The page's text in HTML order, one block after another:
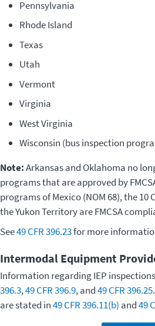
Pennsylvania
Rhode Island
Texas
Utah
Vermont
Virginia
West Virginia
Wisconsin (bus inspection
Note:Arkansas and Oklahoma no
programs that are approved by
programs of Mexico (NOM 68), the 10
the Yukon Territory are FMCSA
See49 CFR 396.23for more
Intermodal Equipment
Information regarding IEP
396.3,49 CFR 396.9, and49 CFR 396.25
are stated in49 CFR 396.11(b) and49